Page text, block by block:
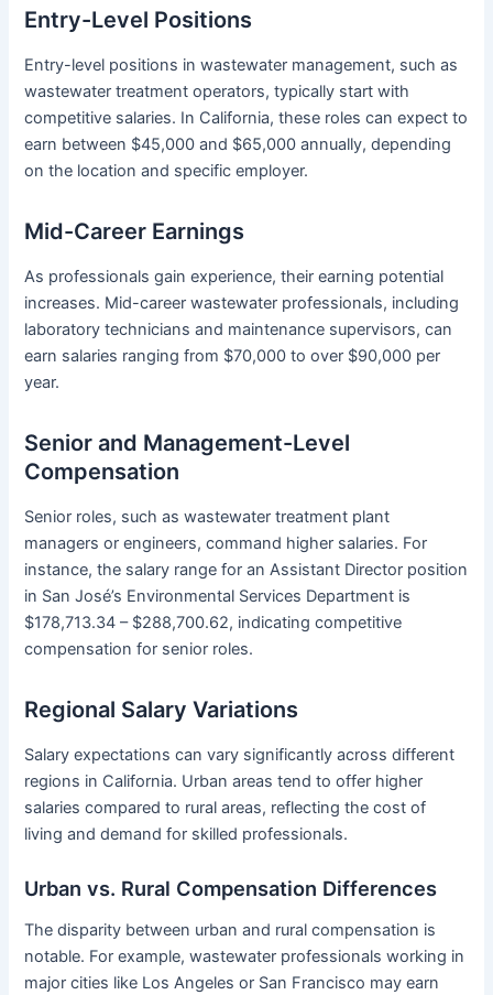
Entry-Level Positions
Entry-level positions in wastewater management, such as
wastewater treatment operators, typically start with
competitive salaries. In California, these roles can expect to
earn between $45,000 and $65,000 annually, depending
on the location and specific employer.
Mid-Career Earnings
As professionals gain experience, their earning potential
increases. Mid-career wastewater professionals, including
laboratory technicians and maintenance supervisors, can
earn salaries ranging from $70,000 to over $90,000 per
year.
Senior and Management-Level
Compensation
Senior roles, such as wastewater treatment plant
managers or engineers, command higher salaries. For
instance, the salary range for an Assistant Director position
in San José’s Environmental Services Department is
$178,713.34 – $288,700.62, indicating competitive
compensation for senior roles.
Regional Salary Variations
Salary expectations can vary significantly across different
regions in California. Urban areas tend to offer higher
salaries compared to rural areas, reflecting the cost of
living and demand for skilled professionals.
Urban vs. Rural Compensation Differences
The disparity between urban and rural compensation is
notable. For example, wastewater professionals working in
major cities like Los Angeles or San Francisco may earn